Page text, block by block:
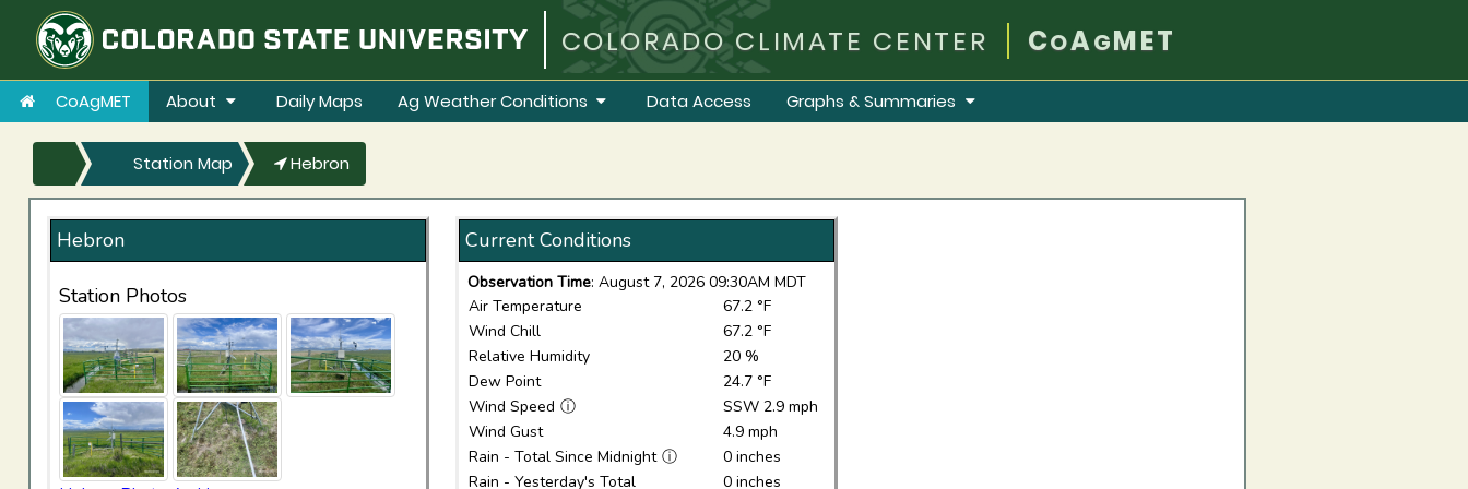
COLORADO CLIMATE CENTER COAGMET
CoAgMET About Daily Maps Ag Weather Conditions Data Access Graphs & Summaries
Station Map Hebron
Hebron
Station Photos
Current Conditions
Observation Time: August 7, 2026 09:30AM MDT
Air Temperature
67.2 °F
Wind Chill
67.2 °F
Relative Humidity
20 %
Dew Point
24.7 °F
Wind Speed ⓘ
SSW 2.9 mph
Wind Gust
4.9 mph
Rain - Total Since Midnight ⓘ
0 inches
Rain - Yesterday's Total
0 inches